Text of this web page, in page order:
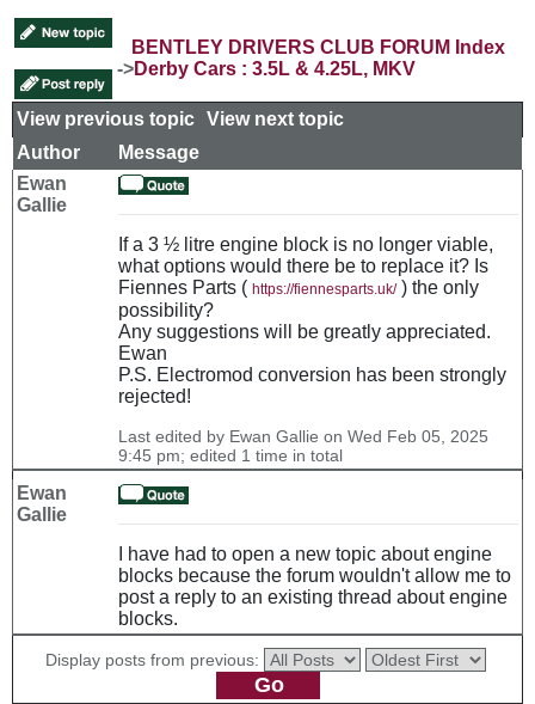
BENTLEY DRIVERS CLUB FORUM Index
->Derby Cars : 3.5L & 4.25L, MKV
View previous topic View next topic
Author
Message
Ewan
Gallie
If a 3 ½ litre engine block is no longer viable,
what options would there be to replace it? Is
Fiennes Parts ( https://fiennesparts.uk/) the only
possibility?
Any suggestions will be greatly appreciated.
Ewan
P.S. Electromod conversion has been strongly
rejected!
Last edited by Ewan Gallie on Wed Feb 05, 2025
9:45 pm; edited 1 time in total
Ewan
Gallie
I have had to open a new topic about engine
blocks because the forum wouldn't allow me to
post a reply to an existing thread about engine
blocks.
Display posts from previous: